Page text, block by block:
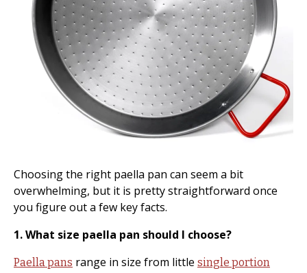
Choosing the right paella pan can seem a bit
overwhelming, but it is pretty straightforward once
you figure out a few key facts.
1. What size paella pan should I choose?
Paella pans range in size from little single portion